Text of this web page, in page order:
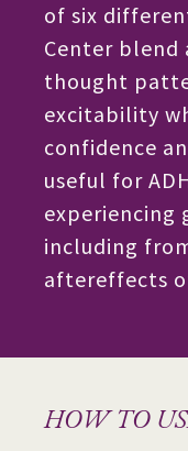
of six
Center blend
thought
excitability
confidence
useful for
experiencing
including
aftereffects
HOW TO